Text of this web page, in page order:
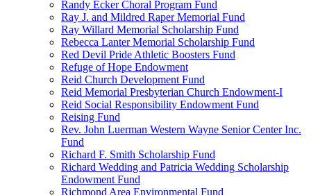
Randy Ecker Choral Program Fund
Ray J. and Mildred Raper Memorial Fund
Ray Willard Memorial Scholarship Fund
Rebecca Lanter Memorial Scholarship Fund
Red Devil Pride Athletic Boosters Fund
Refuge of Hope Endowment
Reid Church Development Fund
Reid Memorial Presbyterian Church Endowment-I
Reid Social Responsibility Endowment Fund
Reising Fund
Rev. John Luerman Western Wayne Senior Center Inc.
Fund
Richard F. Smith Scholarship Fund
Richard Wedding and Patricia Wedding Scholarship
Endowment Fund
Richmond Area Environmental Fund